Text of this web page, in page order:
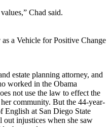
Chad said.
a Vehicle for Positive Change
estate planning attorney, and
worked in the Obama
not use the law to effect the
community. But the 44-year-
English at San Diego State
injustices when she saw